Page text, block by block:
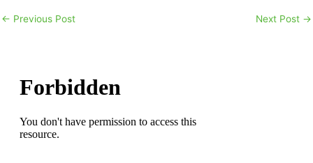
← Previous Post Next Post →